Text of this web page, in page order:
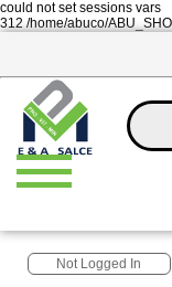
could not set sessions vars
312 /home/abuco/
Not Logged In